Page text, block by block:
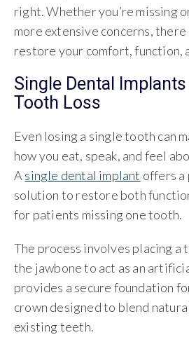
right. Whether you’re missing
more extensive concerns,
restore your comfort, function,
Single Dental
Tooth Loss
Even losing a single tooth can
how you eat, speak, and feel
A single dental implant offers a
solution to restore both
for patients missing one tooth.
The process involves placing a
the jawbone to act as an
provides a secure foundation
crown designed to blend
existing teeth.